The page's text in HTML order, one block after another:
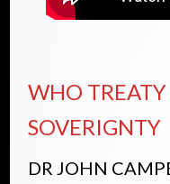
WHO TREATY
SOVERIGNTY
DR JOHN